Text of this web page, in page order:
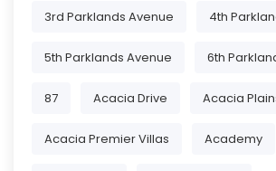
3rd Parklands Avenue 4th
5th Parklands Avenue 6th
87 Acacia Drive Acacia
Acacia Premier Villas Academy